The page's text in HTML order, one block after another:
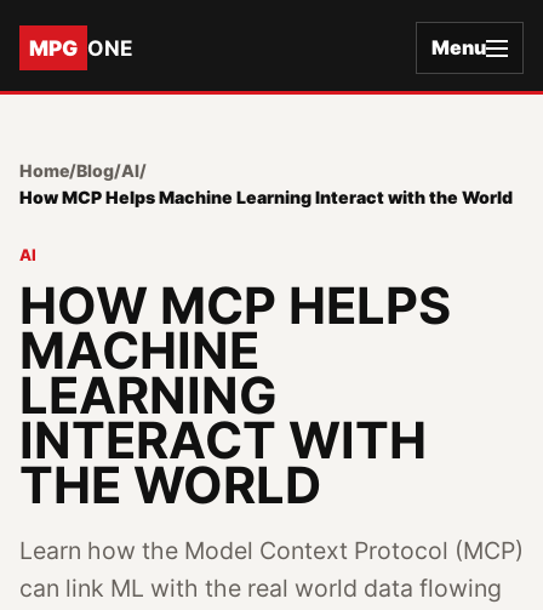
MPG ONE Menu
Home/Blog/AI/
How MCP Helps Machine Learning Interact with the World
AI
HOW MCP HELPS
MACHINE
LEARNING
INTERACT WITH
THE WORLD
Learn how the Model Context Protocol (MCP)
can link ML with the real world data flowing